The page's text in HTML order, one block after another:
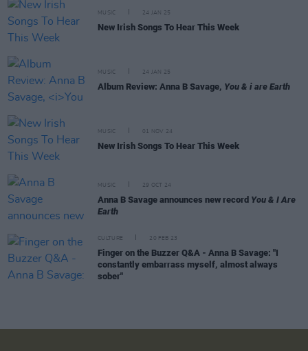
MUSIC 24 JAN 25
New Irish Songs To Hear This Week
MUSIC 24 JAN 25
Album Review: Anna B Savage, You & i are Earth
MUSIC 01 NOV 24
New Irish Songs To Hear This Week
MUSIC 29 OCT 24
Anna B Savage announces new record You & I Are
Earth
CULTURE 20 FEB 23
Finger on the Buzzer Q&A - Anna B Savage: "I
constantly embarrass myself, almost always
sober"